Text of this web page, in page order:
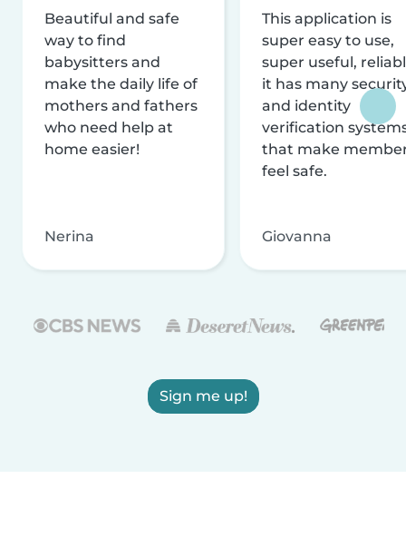
Beautiful and safe
way to find
babysitters and
make the daily life of
mothers and fathers
who need help at
home easier!
Nerina
This application is
super easy to use,
super useful,
it has many
and identity
verification
that make
feel safe.
Giovanna
Sign me up!